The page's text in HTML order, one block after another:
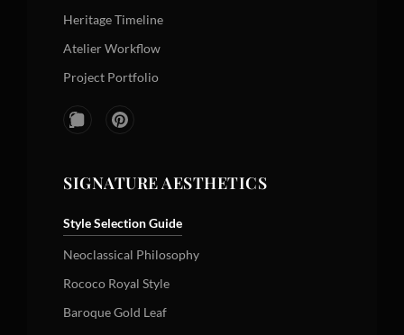
Heritage Timeline
Atelier Workflow
Project Portfolio
SIGNATURE AESTHETICS
Style Selection Guide
Neoclassical Philosophy
Rococo Royal Style
Baroque Gold Leaf